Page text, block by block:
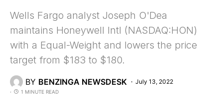
Wells Fargo analyst Joseph O'Dea
maintains Honeywell Intl (NASDAQ:HON)
with a Equal-Weight and lowers the price
target from $183 to $180.
BY BENZINGA NEWSDESK July 13, 2022
1 MINUTE READ